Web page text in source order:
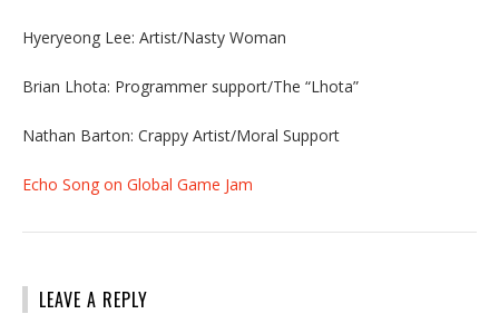
Hyeryeong Lee: Artist/Nasty Woman
Brian Lhota: Programmer support/The “Lhota”
Nathan Barton: Crappy Artist/Moral Support
Echo Song on Global Game Jam
LEAVE A REPLY